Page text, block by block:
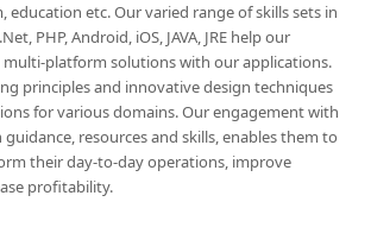
education etc. Our varied range of skills sets in
PHP, Android, iOS, JAVA, JRE help our
platform solutions with our applications.
principles and innovative design techniques
for various domains. Our engagement with
resources and skills, enables them to
their day-to-day operations, improve
profitability.